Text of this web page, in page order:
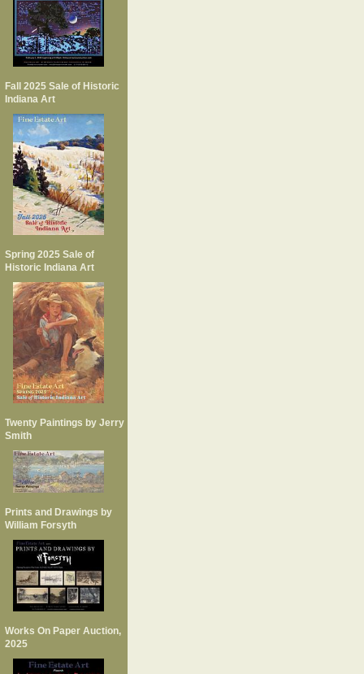
Fall 2025 Sale of Historic
Indiana Art
Spring 2025 Sale of
Historic Indiana Art
Twenty Paintings by Jerry
Smith
Prints and Drawings by
William Forsyth
Works On Paper Auction,
2025